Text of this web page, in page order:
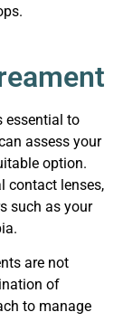
essential to
assess your
option.
contact lenses,
such as your
are not
of
to manage